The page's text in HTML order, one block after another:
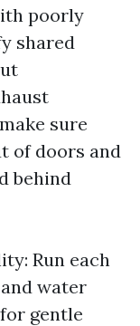
poorly
shared
sure
of doors and
behind
Run each
water
gentle